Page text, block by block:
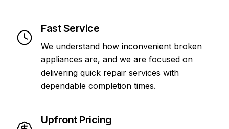
Fast Service
We understand how inconvenient broken
appliances are, and we are focused on
delivering quick repair services with
dependable completion times.
Upfront Pricing